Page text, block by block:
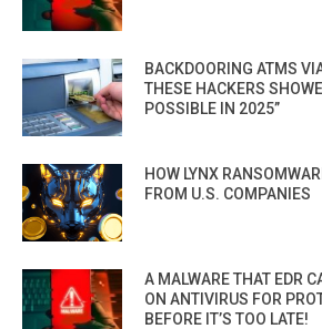
BACKDOORING ATMS
THESE HACKERS
POSSIBLE IN 2025”
HOW LYNX
FROM U.S. COMPANIES
A MALWARE THAT EDR
ON ANTIVIRUS FOR
BEFORE IT’S TOO LATE!